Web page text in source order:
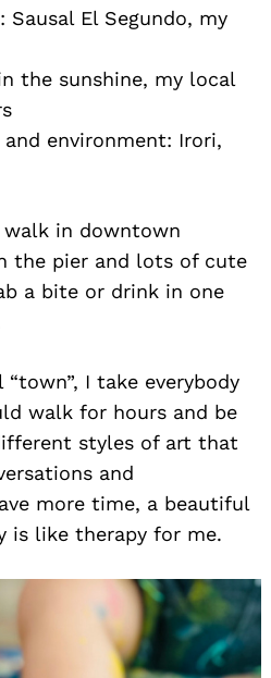
El Segundo, my
the sunshine, my local
environment: Irori,
walk in downtown
the pier and lots of cute
a bite or drink in one
I take everybody
walk for hours and be
styles of art that
and
more time, a beautiful
is like therapy for me.